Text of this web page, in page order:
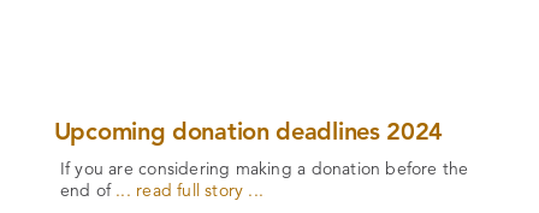
Upcoming donation deadlines 2024
If you are considering making a donation before the
end of... read full story ...